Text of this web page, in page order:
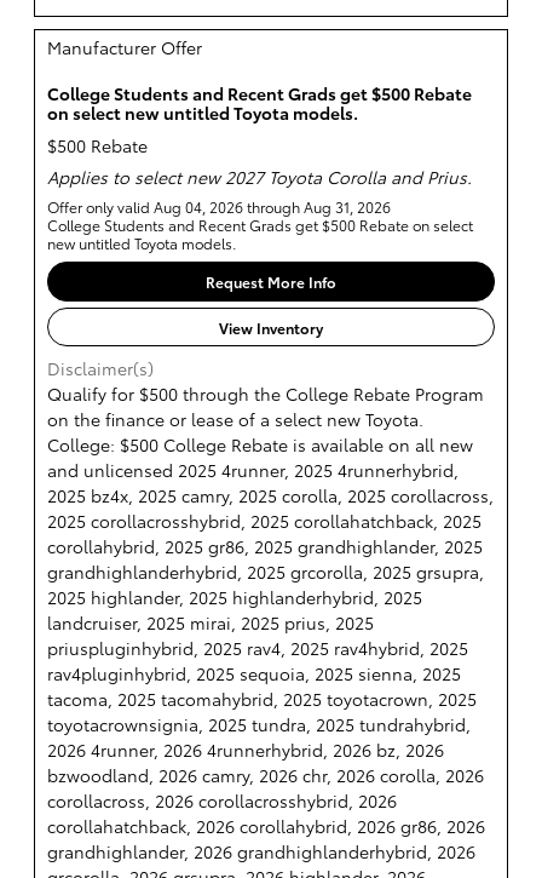
Manufacturer Offer
College Students and Recent Grads get $500 Rebate
on select new untitled Toyota models.
$500 Rebate
Applies to select new 2027 Toyota Corolla and Prius.
Offer only valid Aug 04, 2026 through Aug 31, 2026
College Students and Recent Grads get $500 Rebate on select
new untitled Toyota models.
Request More Info
View Inventory
Disclaimer(s)
Qualify for $500 through the College Rebate Program
on the finance or lease of a select new Toyota.
College: $500 College Rebate is available on all new
and unlicensed 2025 4runner, 2025 4runnerhybrid,
2025 bz4x, 2025 camry, 2025 corolla, 2025 corollacross,
2025 corollacrosshybrid, 2025 corollahatchback, 2025
corollahybrid, 2025 gr86, 2025 grandhighlander, 2025
grandhighlanderhybrid, 2025 grcorolla, 2025 grsupra,
2025 highlander, 2025 highlanderhybrid, 2025
landcruiser, 2025 mirai, 2025 prius, 2025
priuspluginhybrid, 2025 rav4, 2025 rav4hybrid, 2025
rav4pluginhybrid, 2025 sequoia, 2025 sienna, 2025
tacoma, 2025 tacomahybrid, 2025 toyotacrown, 2025
toyotacrownsignia, 2025 tundra, 2025 tundrahybrid,
2026 4runner, 2026 4runnerhybrid, 2026 bz, 2026
bzwoodland, 2026 camry, 2026 chr, 2026 corolla, 2026
corollacross, 2026 corollacrosshybrid, 2026
corollahatchback, 2026 corollahybrid, 2026 gr86, 2026
grandhighlander, 2026 grandhighlanderhybrid, 2026